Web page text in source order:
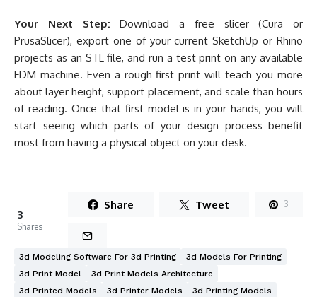
Your Next Step: Download a free slicer (Cura or
PrusaSlicer), export one of your current SketchUp or Rhino
projects as an STL file, and run a test print on any available
FDM machine. Even a rough first print will teach you more
about layer height, support placement, and scale than hours
of reading. Once that first model is in your hands, you will
start seeing which parts of your design process benefit
most from having a physical object on your desk.
3
Shares
Share Tweet 3
3d Modeling Software For 3d Printing
3d Models For Printing
3d Print Model
3d Print Models Architecture
3d Printed Models
3d Printer Models
3d Printing Models